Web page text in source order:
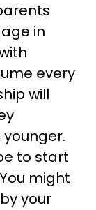
in
every
will
to start
might
your